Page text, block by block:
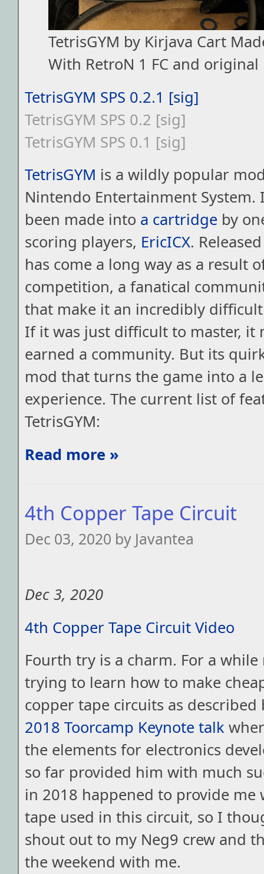
TetrisGYM by Kirjava Cart
With RetroN 1 FC and original
TetrisGYM SPS 0.2.1 [sig]
TetrisGYM SPS 0.2 [sig]
TetrisGYM SPS 0.1 [sig]
TetrisGYM is a wildly popular
Nintendo Entertainment System.
been made into a cartridge by
scoring players, EricICX.
has come a long way as a result
competition, a fanatical
that make it an incredibly
If it was just difficult to master, it
earned a community. But its
mod that turns the game into a
experience. The current list of
TetrisGYM:
Read more »
4th Copper Tape Circuit
Dec 03, 2020 by Javantea
Dec 3, 2020
4th Copper Tape Circuit Video
Fourth try is a charm. For a while
trying to learn how to make
copper tape circuits as
2018 Toorcamp Keynote talk
the elements for electronics
so far provided him with much
in 2018 happened to provide me
tape used in this circuit, so I
shout out to my Neg9 crew and
the weekend with me.